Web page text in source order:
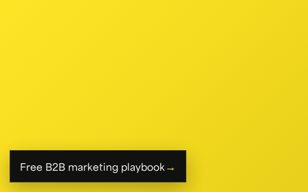
Free B2B marketing playbook →